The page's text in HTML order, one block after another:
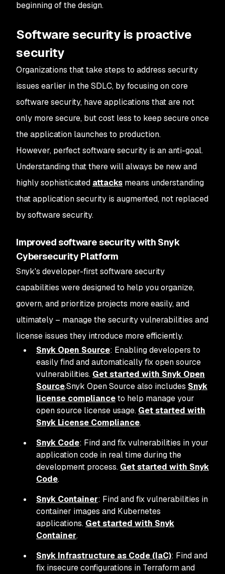
beginning of the design.
Software security is proactive
security
Organizations that take steps to address security
issues earlier in the SDLC, by focusing on core
software security, have applications that are not
only more secure, but cost less to keep secure once
the application launches to production.
However, perfect software security is an anti-goal.
Understanding that there will always be new and
highly sophisticated attacks means understanding
that application security is augmented, not replaced
by software security.
Improved software security with Snyk
Cybersecurity Platform
Snyk's developer-first software security
capabilities were designed to help you organize,
govern, and prioritize projects more easily, and
ultimately – manage the security vulnerabilities and
license issues they introduce more efficiently.
Snyk Open Source: Enabling developers to
easily find and automatically fix open source
vulnerabilities. Get started with Snyk Open
Source.Snyk Open Source also includes Snyk
license complianceto help manage your
open source license usage. Get started with
Snyk License Compliance.
Snyk Code: Find and fix vulnerabilities in your
application code in real time during the
development process. Get started with Snyk
Code.
Snyk Container: Find and fix vulnerabilities in
container images and Kubernetes
applications. Get started with Snyk
Container.
Snyk Infrastructure as Code (IaC): Find and
fix insecure configurations in Terraform and